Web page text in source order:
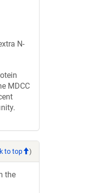
N-
MDCC
to top )
the